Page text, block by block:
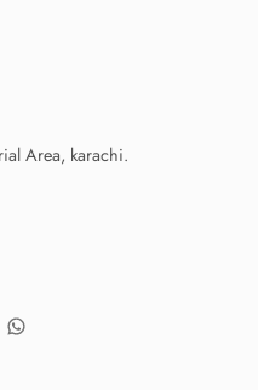
Area, karachi.